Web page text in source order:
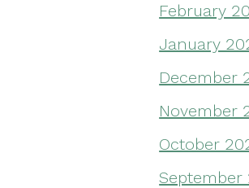
February
January
December
November
October
September